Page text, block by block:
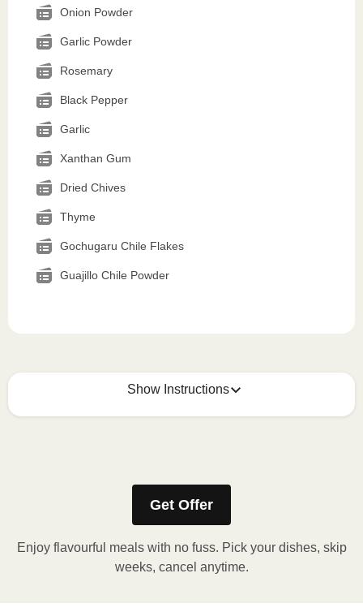
Onion Powder
Garlic Powder
Rosemary
Black Pepper
Garlic
Xanthan Gum
Dried Chives
Thyme
Gochugaru Chile Flakes
Guajillo Chile Powder
Show Instructions
How to best enjoy:
Microwave meal on HIGH for 2-3 minutes.
Remove meal, let cool, peel off film, plate and
Get Offer
Enjoy flavourful meals with no fuss. Pick your dishes, skip
weeks, cancel anytime.